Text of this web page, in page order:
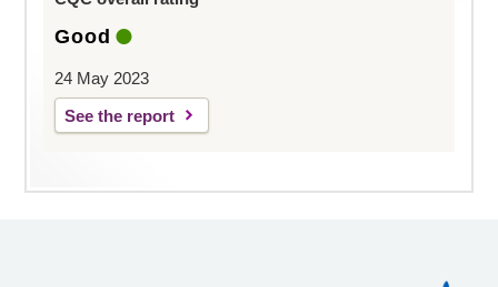
Good
24 May 2023
See the report